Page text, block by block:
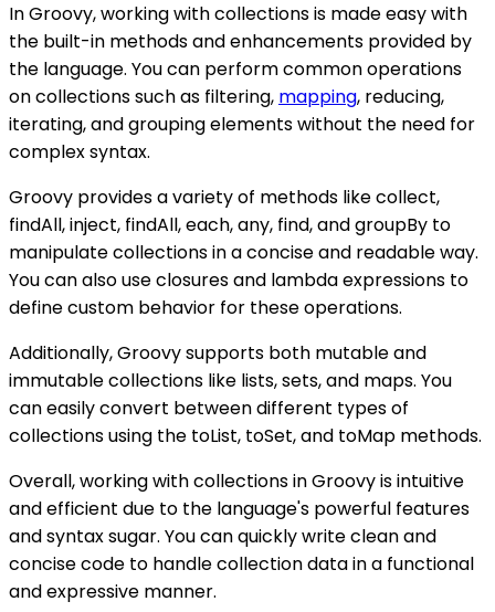
In Groovy, working with collections is made easy with
the built-in methods and enhancements provided by
the language. You can perform common operations
on collections such as filtering, mapping, reducing,
iterating, and grouping elements without the need for
complex syntax.
Groovy provides a variety of methods like collect,
findAll, inject, findAll, each, any, find, and groupBy to
manipulate collections in a concise and readable way.
You can also use closures and lambda expressions to
define custom behavior for these operations.
Additionally, Groovy supports both mutable and
immutable collections like lists, sets, and maps. You
can easily convert between different types of
collections using the toList, toSet, and toMap methods.
Overall, working with collections in Groovy is intuitive
and efficient due to the language's powerful features
and syntax sugar. You can quickly write clean and
concise code to handle collection data in a functional
and expressive manner.